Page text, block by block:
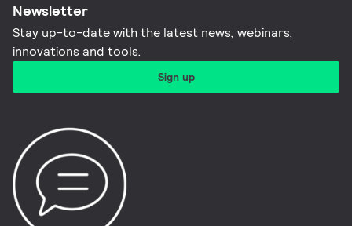
Newsletter
Stay up-to-date with the latest news, webinars,
innovations and tools.​
Sign up